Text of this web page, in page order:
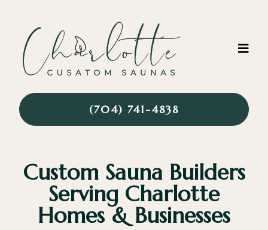
(704) 741-4838
Custom Sauna Builders
Serving Charlotte
Homes & Businesses